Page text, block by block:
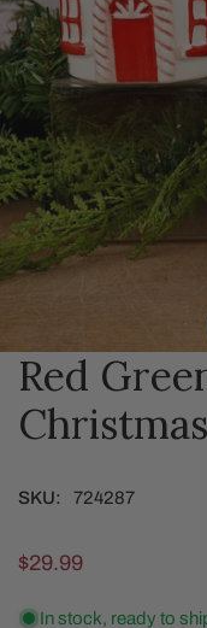
OPEN MEDIA IN
Red
SKU: 724287
Regular
$29.99
In stock, ready to